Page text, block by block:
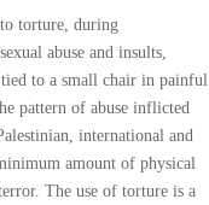
to torture, during
abuse and insults,
tied to a small chair in painful
pattern of abuse inflicted
international and
amount of physical
The use of torture is a